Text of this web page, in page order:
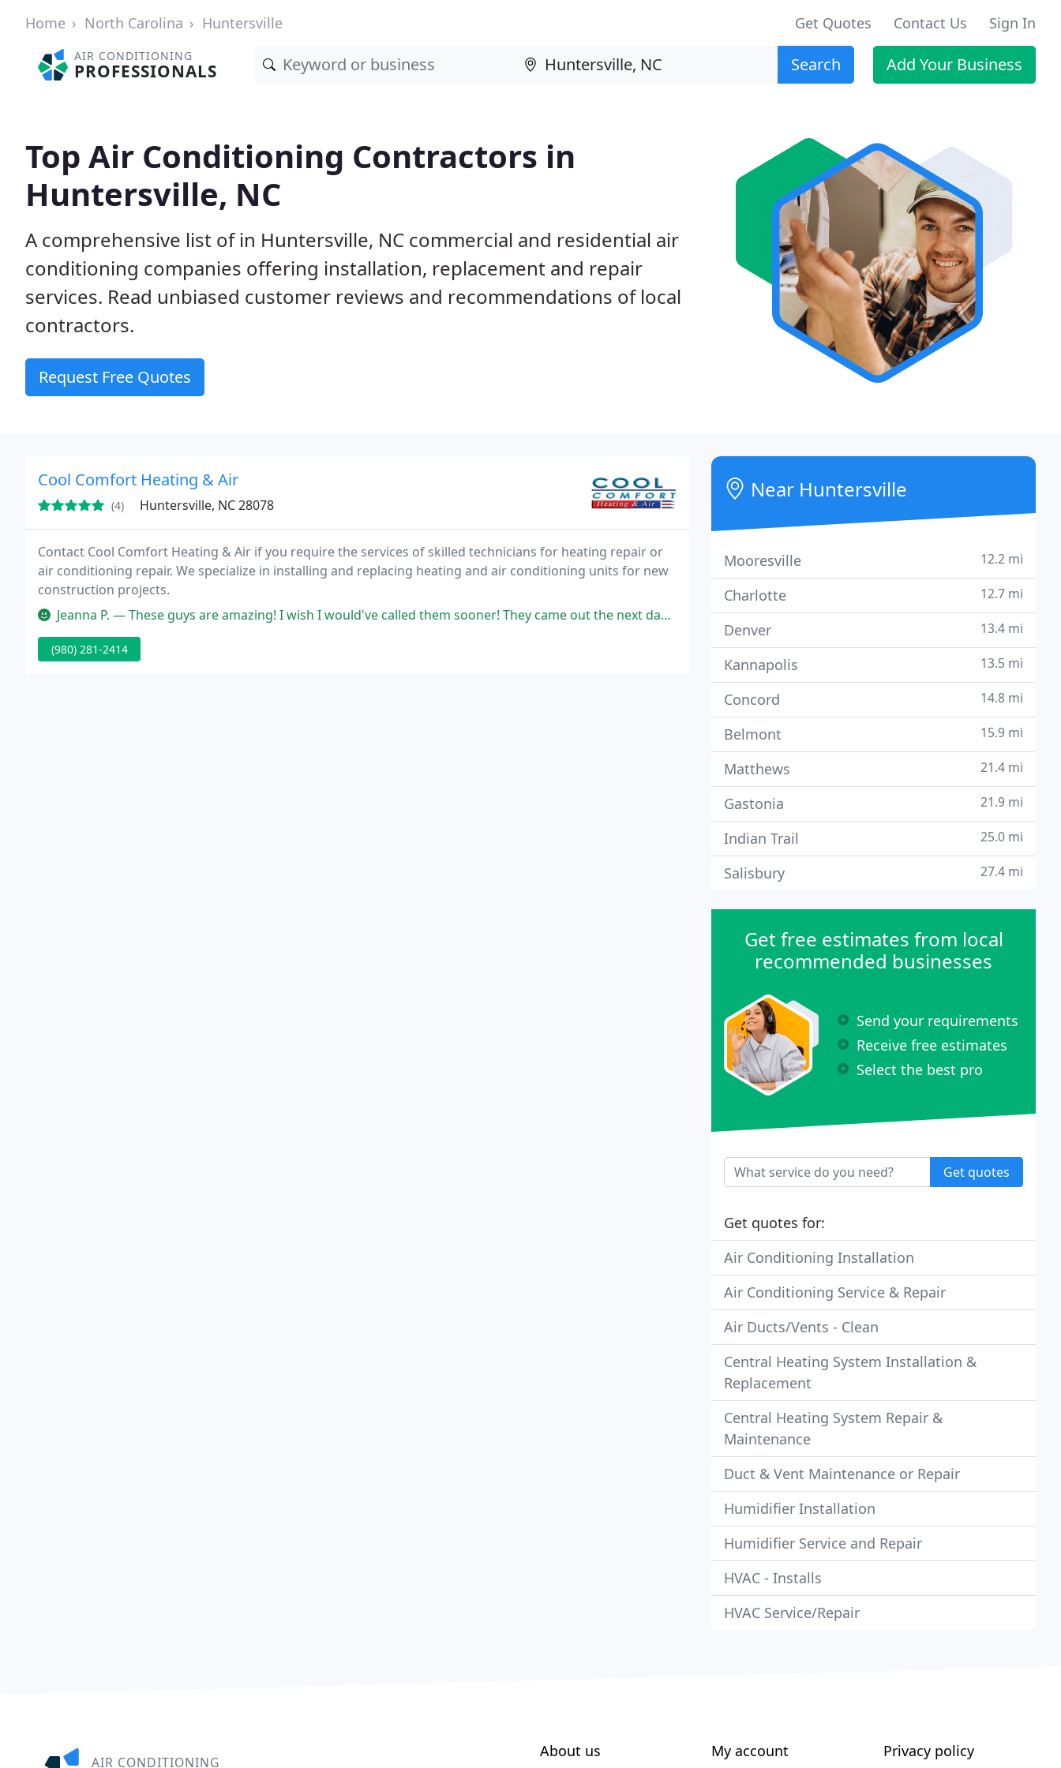
Home North Carolina Huntersville Get Quotes Contact Us Sign In
AIR CONDITIONING
PROFESSIONALS Search Add Your Business
Top Air Conditioning Contractors in
Huntersville, NC
A comprehensive list of in Huntersville, NC commercial and residential air
conditioning companies offering installation, replacement and repair
services. Read unbiased customer reviews and recommendations of local
contractors.
Request Free Quotes
Cool Comfort Heating & Air
(4) Huntersville, NC 28078
Contact Cool Comfort Heating & Air if you require the services of skilled technicians for heating repair or
air conditioning repair. We specialize in installing and replacing heating and air conditioning units for new
construction projects.
Jeanna P. — These guys are amazing! I wish I would've called them sooner! They came out the next day and had everything fixed in a matter
(980) 281-2414
Near Huntersville
Mooresville 12.2 mi
Charlotte 12.7 mi
Denver 13.4 mi
Kannapolis 13.5 mi
Concord 14.8 mi
Belmont 15.9 mi
Matthews 21.4 mi
Gastonia 21.9 mi
Indian Trail 25.0 mi
Salisbury 27.4 mi
Get free estimates from local
recommended businesses
Send your requirements
Receive free estimates
Select the best pro
Get quotes
Get quotes for:
Air Conditioning Installation
Air Conditioning Service & Repair
Air Ducts/Vents - Clean
Central Heating System Installation &
Replacement
Central Heating System Repair &
Maintenance
Duct & Vent Maintenance or Repair
Humidifier Installation
Humidifier Service and Repair
HVAC - Installs
HVAC Service/Repair
AIR CONDITIONING
About us My account Privacy policy